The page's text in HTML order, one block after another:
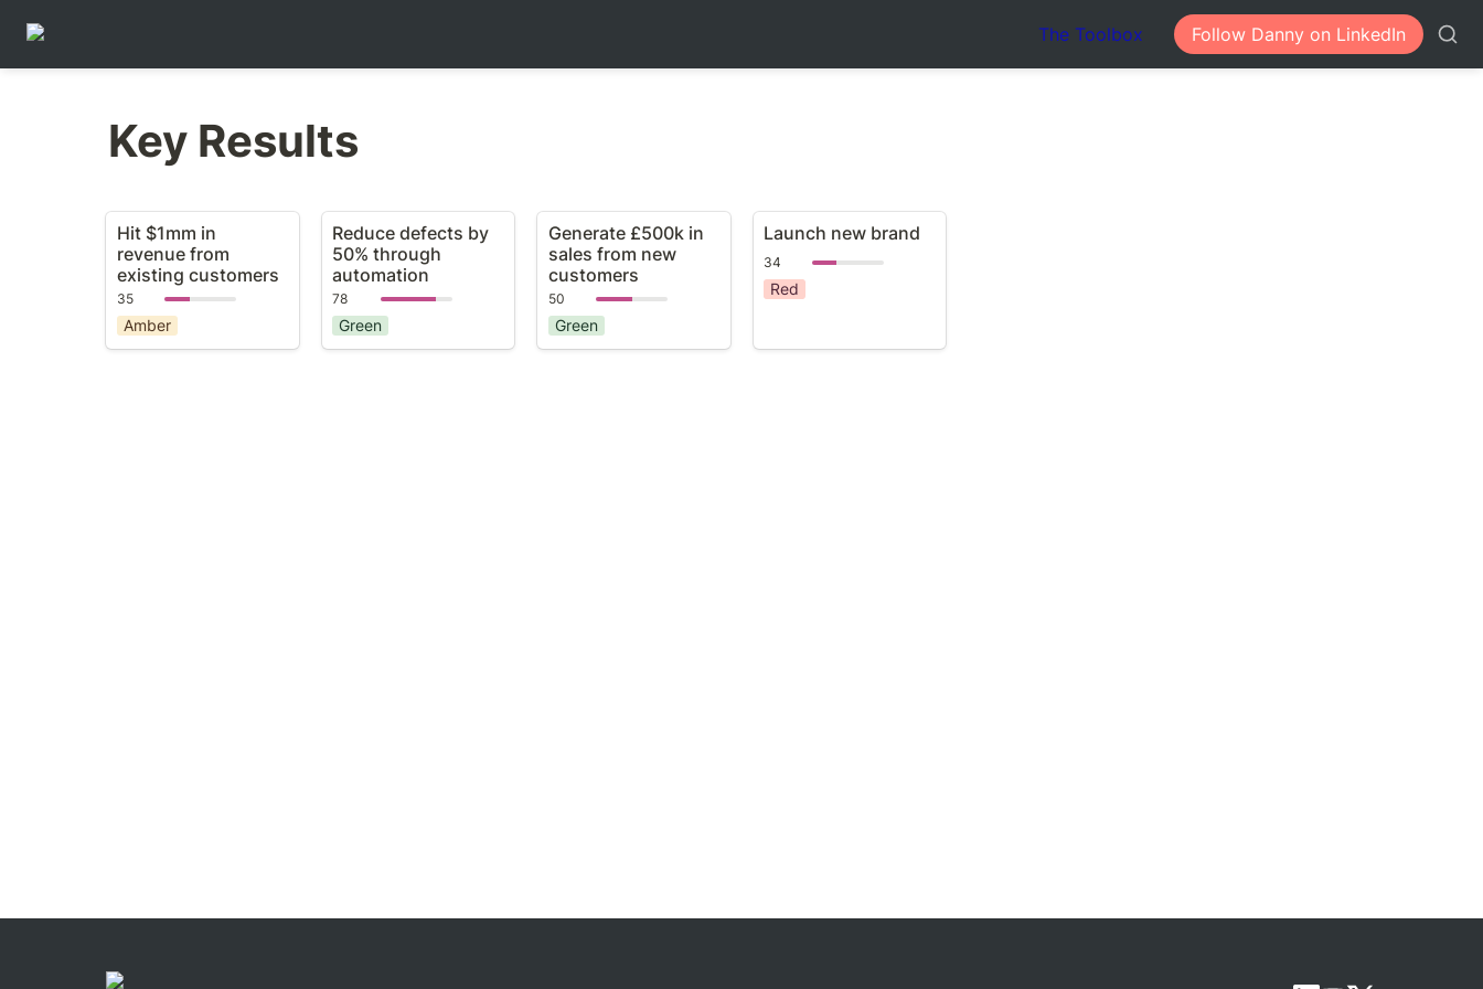
The Toolbox Follow Danny on LinkedIn
Key Results
Hit $1mm in revenue
from existing
customers
Hit $1mm in
revenue from
existing customers
35
Amber
Reduce defects by
50% through
automation
Reduce defects by
50% through
automation
78
Green
Generate £500k in
sales from new
customers
Generate £500k in
sales from new
customers
50
Green
Launch new brand
Launch new brand
34
Red